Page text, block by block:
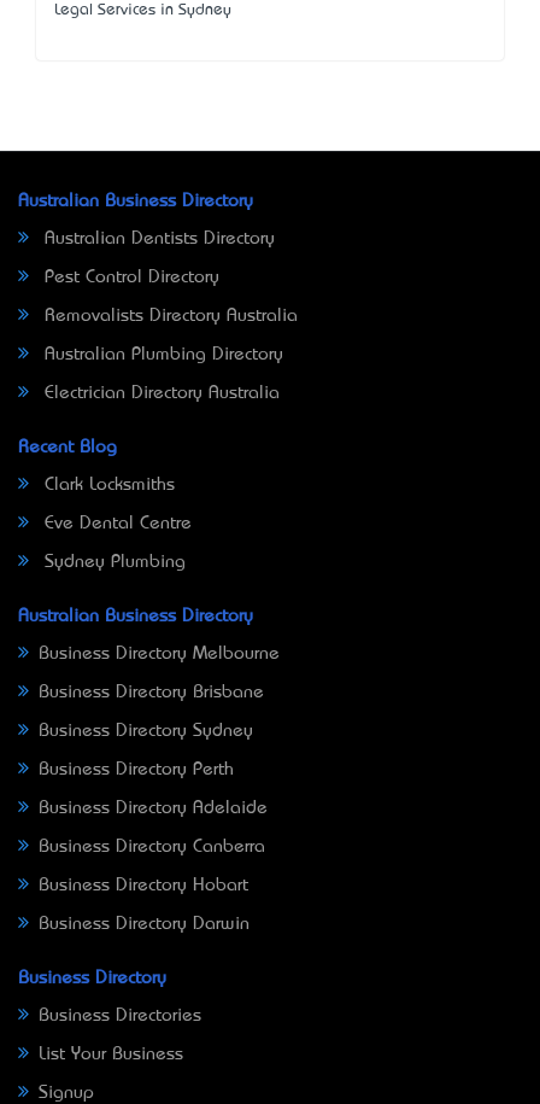
Legal Services in Sydney
Australian Business Directory
Australian Dentists Directory
Pest Control Directory
Removalists Directory Australia
Australian Plumbing Directory
Electrician Directory Australia
Recent Blog
Clark Locksmiths
Eve Dental Centre
Sydney Plumbing
Australian Business Directory
Business Directory Melbourne
Business Directory Brisbane
Business Directory Sydney
Business Directory Perth
Business Directory Adelaide
Business Directory Canberra
Business Directory Hobart
Business Directory Darwin
Business Directory
Business Directories
List Your Business
Signup